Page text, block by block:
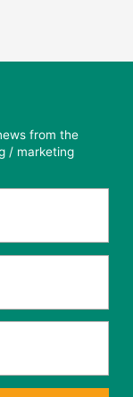
from the
/ marketing